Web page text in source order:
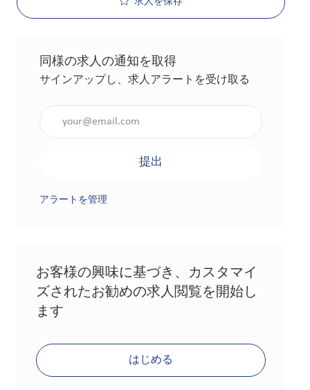
同様の求人の通知を取得
サインアップし、求人アラートを受け取る
提出
アラートを管理
お客様の興味に基づき、カスタマイ
ズされたお勧めの求人閲覧を開始し
ます
はじめる